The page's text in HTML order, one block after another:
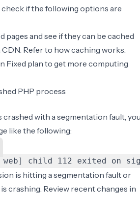
check if the following options are
pages and see if they can be cached
Refer to how caching works.
Fixed plan to get more computing
PHP process
crashed with a segmentation fault,
like the following:
web] child 112 exited on
is hitting a segmentation fault or
crashing. Review recent changes in